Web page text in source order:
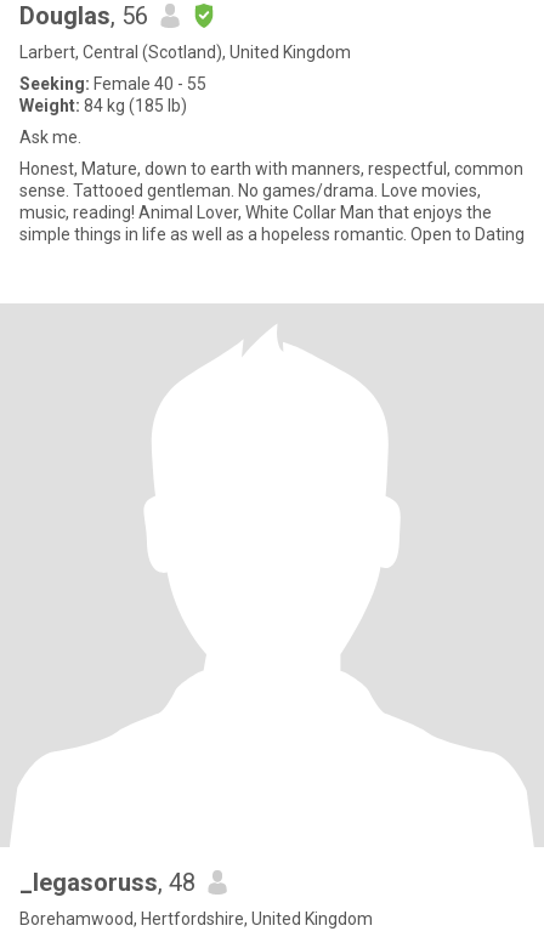
Douglas, 56
Larbert, Central (Scotland), United Kingdom
Seeking: Female 40 - 55
Weight: 84 kg (185 lb)
Ask me.
Honest, Mature, down to earth with manners, respectful, common
sense. Tattooed gentleman. No games/drama. Love movies,
music, reading! Animal Lover, White Collar Man that enjoys the
simple things in life as well as a hopeless romantic. Open to Dating
_legasoruss, 48
Borehamwood, Hertfordshire, United Kingdom